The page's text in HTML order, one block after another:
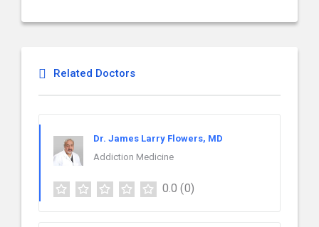
Related Doctors
Dr. James Larry Flowers, MD
Addiction Medicine
0.0 (0)